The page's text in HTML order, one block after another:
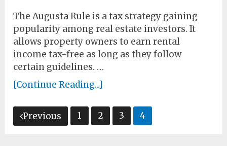
The Augusta Rule is a tax strategy gaining
popularity among real estate investors. It
allows property owners to earn rental
income tax-free as long as they follow
certain guidelines. …
[Continue Reading...]
Posts
pagination
Previous 1 2 3 4